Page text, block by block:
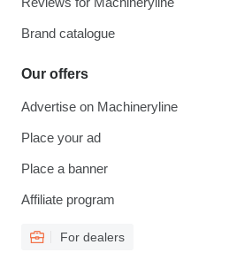
Brand catalogue
Our offers
Advertise on Machineryline
Place your ad
Place a banner
Affiliate program
For dealers